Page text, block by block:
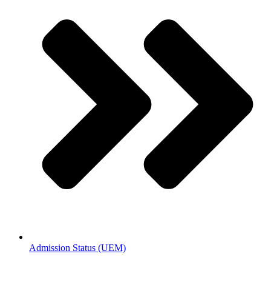
Admission Status (UEM)